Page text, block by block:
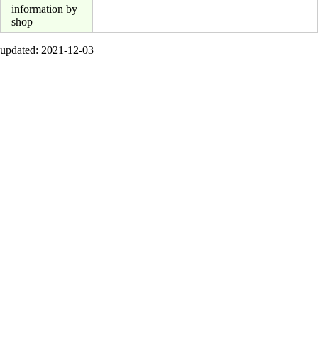
information by
shop
updated: 2021-12-03